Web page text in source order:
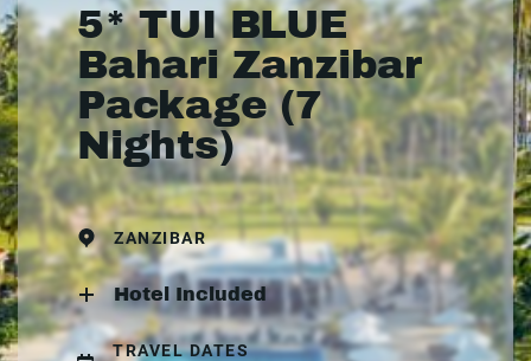
5* TUI BLUE
Bahari Zanzibar
Package (7
Nights)
ZANZIBAR
Hotel Included
TRAVEL DATES